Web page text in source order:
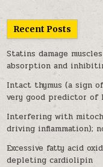
Recent Posts
Statins damage
absorption and
Intact thymus (a sign
very good predictor of
Interfering with
driving inflammation);
Excessive fatty acid
depleting cardiolipin